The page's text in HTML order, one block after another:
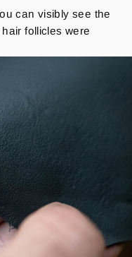
can visibly see the
follicles were